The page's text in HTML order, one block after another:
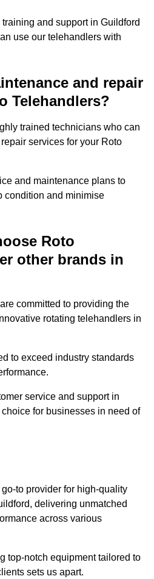
and support in Guildford
use our telehandlers with
and repair
Telehandlers?
trained technicians who can
services for your Roto
and maintenance plans to
condition and minimise
Roto
other brands in
committed to providing the
rotating telehandlers in
to exceed industry standards
service and support in
for businesses in need of
to provider for high-quality
delivering unmatched
across various
top-notch equipment tailored to
sets us apart.